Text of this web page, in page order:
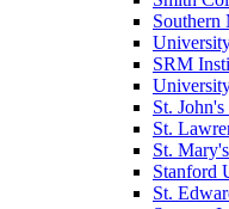
Southern
SRM
St.
St.
St.
Stanford
St.